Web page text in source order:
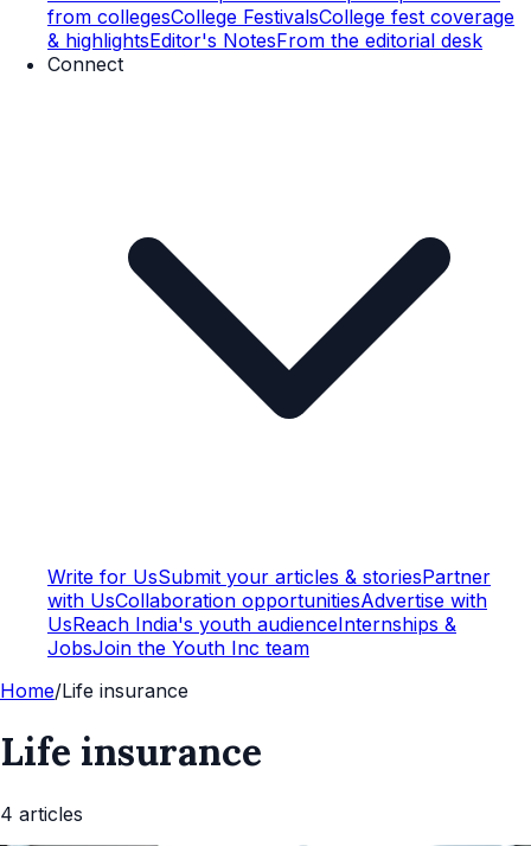
from collegesCollege FestivalsCollege fest coverage
& highlightsEditor's NotesFrom the editorial desk
Connect
Write for UsSubmit your articles & storiesPartner
with UsCollaboration opportunitiesAdvertise with
UsReach India's youth audienceInternships &
JobsJoin the Youth Inc team
Home/Life insurance
Life insurance
4 articles